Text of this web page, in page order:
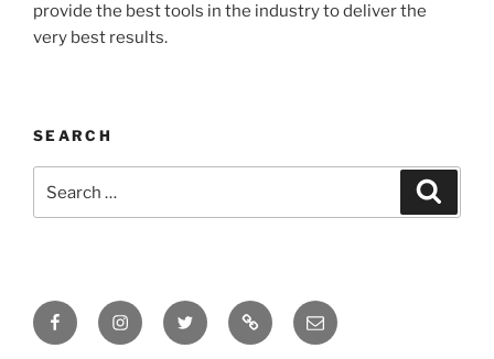
provide the best tools in the industry to deliver the
very best results.
SEARCH
for:
FacebookInstagramTwitter Tik
Tok
Email